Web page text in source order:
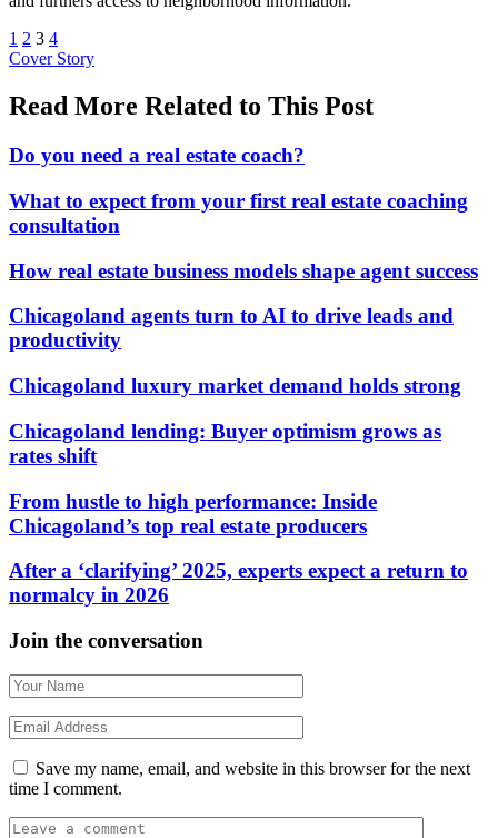
1 2 3 4
Posted
Cover Story
Read More Related to This Post
Do you need a real estate coach?
What to expect from your first real estate coaching
consultation
How real estate business models shape agent success
Chicagoland agents turn to AI to drive leads and
productivity
Chicagoland luxury market demand holds strong
Chicagoland lending: Buyer optimism grows as
rates shift
From hustle to high performance: Inside
Chicagoland’s top real estate producers
After a ‘clarifying’ 2025, experts expect a return to
normalcy in 2026
Join the conversation
Save my name, email, and website in this browser for the next
time I comment.